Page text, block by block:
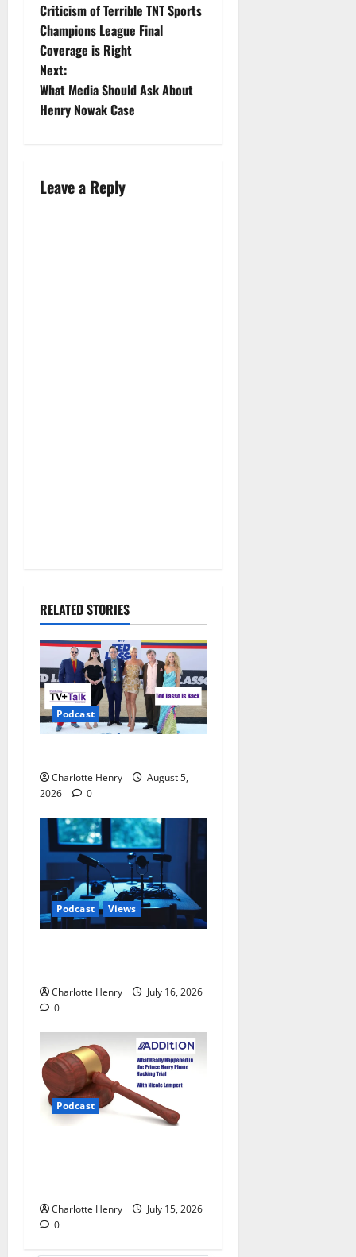
Criticism of Terrible TNT Sports
Champions League Final
Coverage is Right
Next:
What Media Should Ask About
Henry Nowak Case
Leave a Reply
RELATED STORIES
Podcast
Charlotte Henry
August 5,
2026
0
Podcast Views
Charlotte Henry
July 16, 2026
0
Podcast
Charlotte Henry
July 15, 2026
0